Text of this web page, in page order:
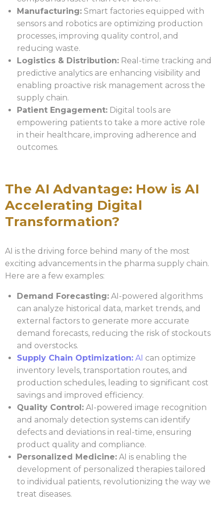
Manufacturing: Smart factories equipped with
sensors and robotics are optimizing production
processes, improving quality control, and
reducing waste.
Logistics & Distribution: Real-time tracking and
predictive analytics are enhancing visibility and
enabling proactive risk management across the
supply chain.
Patient Engagement: Digital tools are
empowering patients to take a more active role
in their healthcare, improving adherence and
outcomes.
The AI Advantage: How is AI
Accelerating Digital
Transformation?
AI is the driving force behind many of the most
exciting advancements in the pharma supply chain.
Here are a few examples:
Demand Forecasting: AI-powered algorithms
can analyze historical data, market trends, and
external factors to generate more accurate
demand forecasts, reducing the risk of stockouts
and overstocks.
Supply Chain Optimization: AI can optimize
inventory levels, transportation routes, and
production schedules, leading to significant cost
savings and improved efficiency.
Quality Control: AI-powered image recognition
and anomaly detection systems can identify
defects and deviations in real-time, ensuring
product quality and compliance.
Personalized Medicine: AI is enabling the
development of personalized therapies tailored
to individual patients, revolutionizing the way we
treat diseases.